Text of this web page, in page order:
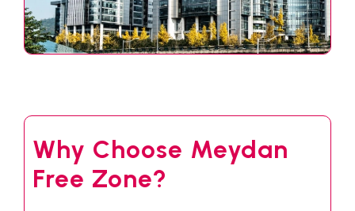
Why Choose Meydan
Free Zone?